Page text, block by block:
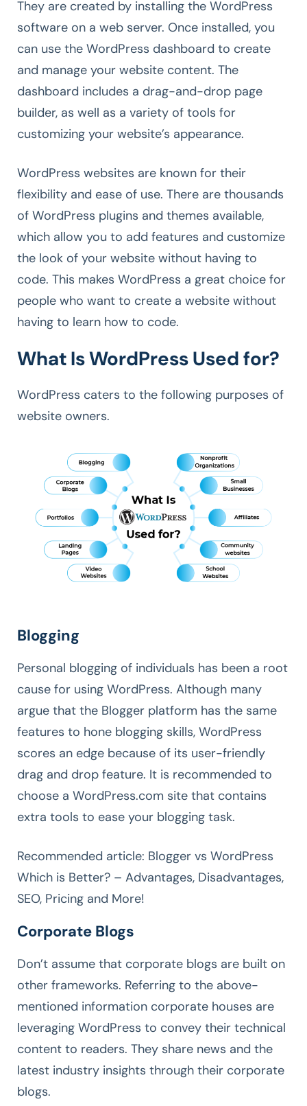
They are created by installing the WordPress
software on a web server. Once installed, you
can use the WordPress dashboard to create
and manage your website content. The
dashboard includes a drag-and-drop page
builder, as well as a variety of tools for
customizing your website’s appearance.
WordPress websites are known for their
flexibility and ease of use. There are thousands
of WordPress plugins and themes available,
which allow you to add features and customize
the look of your website without having to
code. This makes WordPress a great choice for
people who want to create a website without
having to learn how to code.
What Is WordPress Used for?
WordPress caters to the following purposes of
website owners.
Blogging
Personal blogging of individuals has been a root
cause for using WordPress. Although many
argue that the Blogger platform has the same
features to hone blogging skills, WordPress
scores an edge because of its user-friendly
drag and drop feature. It is recommended to
choose a WordPress.com site that contains
extra tools to ease your blogging task.
Recommended article: Blogger vs WordPress
Which is Better? – Advantages, Disadvantages,
SEO, Pricing and More!
Corporate Blogs
Don’t assume that corporate blogs are built on
other frameworks. Referring to the above-
mentioned information corporate houses are
leveraging WordPress to convey their technical
content to readers. They share news and the
latest industry insights through their corporate
blogs.